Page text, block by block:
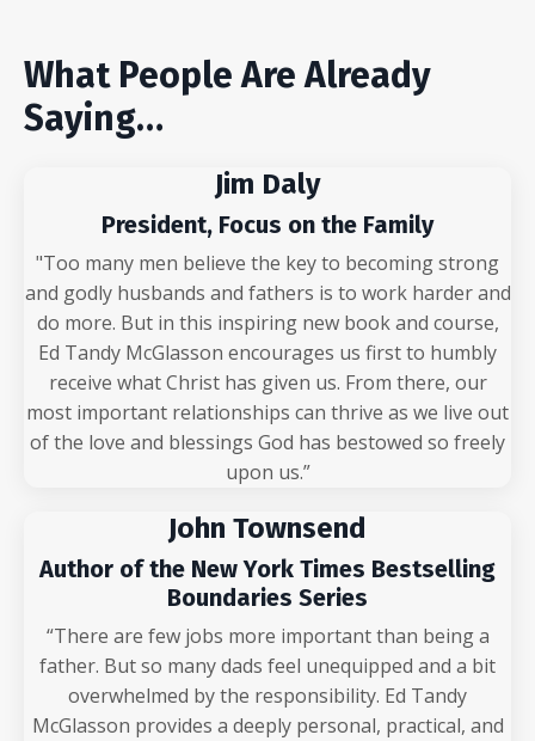
What People Are Already
Saying…
Jim Daly
President, Focus on the Family
"Too many men believe the key to becoming strong
and godly husbands and fathers is to work harder and
do more. But in this inspiring new book and course,
Ed Tandy McGlasson encourages us first to humbly
receive what Christ has given us. From there, our
most important relationships can thrive as we live out
of the love and blessings God has bestowed so freely
upon us.”
John Townsend
Author of the New York Times Bestselling
Boundaries Series
“There are few jobs more important than being a
father. But so many dads feel unequipped and a bit
overwhelmed by the responsibility. Ed Tandy
McGlasson provides a deeply personal, practical, and